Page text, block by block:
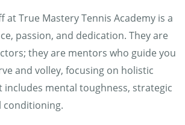
at True Mastery Tennis Academy is a
passion, and dedication. They are
they are mentors who guide you
and volley, focusing on holistic
mental toughness, strategic
conditioning.